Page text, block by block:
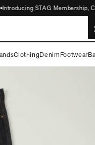
STAG Membership,
ClothingDenimFootwear